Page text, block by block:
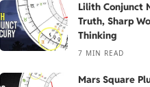
Lilith Conjunct
Truth, Sharp
Thinking
7 MIN READ
Mars Square